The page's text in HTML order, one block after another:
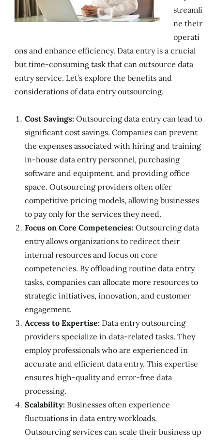
streamli
ne their
operati
ons and enhance efficiency. Data entry is a crucial
but time-consuming task that can outsource data
entry service. Let’s explore the benefits and
considerations of data entry outsourcing.
Cost Savings: Outsourcing data entry can lead to
significant cost savings. Companies can prevent
the expenses associated with hiring and training
in-house data entry personnel, purchasing
software and equipment, and providing office
space. Outsourcing providers often offer
competitive pricing models, allowing businesses
to pay only for the services they need.
Focus on Core Competencies: Outsourcing data
entry allows organizations to redirect their
internal resources and focus on core
competencies. By offloading routine data entry
tasks, companies can allocate more resources to
strategic initiatives, innovation, and customer
engagement.
Access to Expertise: Data entry outsourcing
providers specialize in data-related tasks. They
employ professionals who are experienced in
accurate and efficient data entry. This expertise
ensures high-quality and error-free data
processing.
Scalability: Businesses often experience
fluctuations in data entry workloads.
Outsourcing services can scale their business up